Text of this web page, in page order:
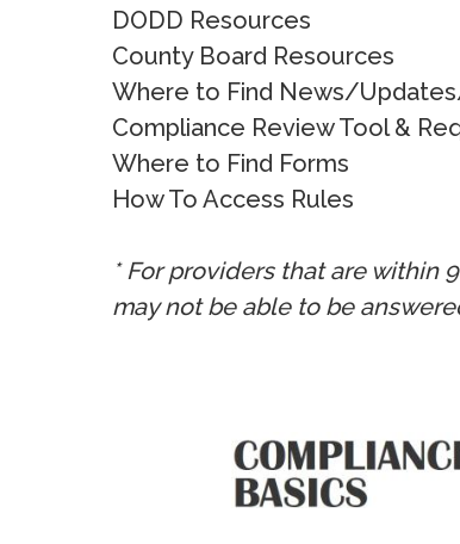
DODD Resources
County Board Resources
Where to Find News/
Compliance Review Tool &
Where to Find Forms
How To Access Rules
* For providers that are within
may not be able to be